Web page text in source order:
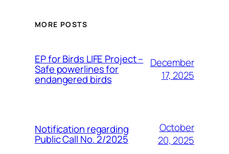
MORE POSTS
ЕP for Birds LIFE Project –
Safe powerlines for
endangered birds
December
17, 2025
Notification regarding
Public Call No. 2/2025
October
20, 2025